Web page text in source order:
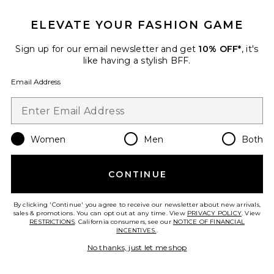
Previous price:
Favorite Niamh Top
ELEVATE YOUR FASHION GAME
Sign up for our email newsletter and get 10% OFF*, it's
like having a stylish BFF.
Email Address
Women Men Both
CONTINUE
By clicking 'Continue' you agree to receive our newsletter about new arrivals,
sales & promotions. You can opt out at any time. View PRIVACY POLICY. View
RESTRICTIONS. California consumers, see our NOTICE OF FINANCIAL
INCENTIVES..
No thanks, just let me shop